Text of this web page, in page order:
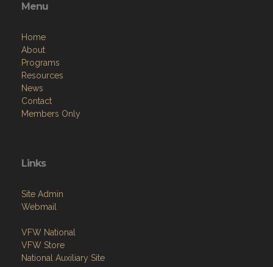
Menu
Home
About
Programs
Resources
News
Contact
Members Only
Links
Site Admin
Webmail
VFW National
VFW Store
National Auxiliary Site